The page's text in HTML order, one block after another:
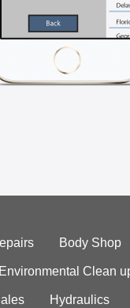
Body Shop
Environmental Clean
Hydraulics